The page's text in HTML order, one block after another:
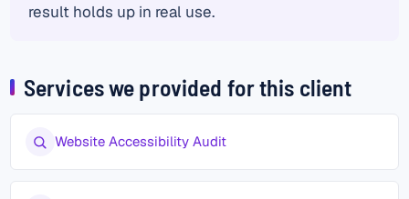
result holds up in real use.
Services we provided for this client
Website Accessibility Audit